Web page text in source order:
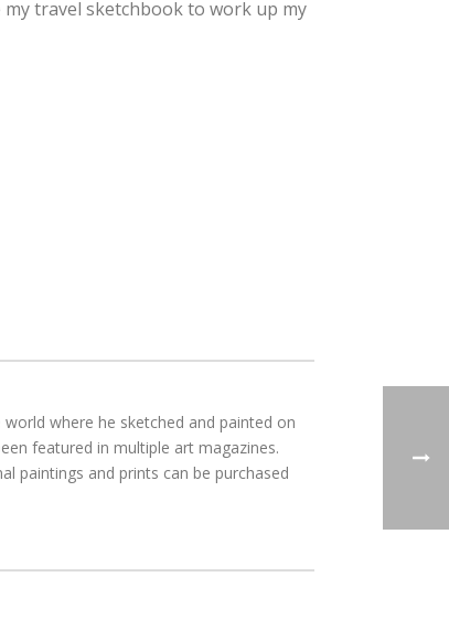
travel sketchbook to work up my
where he sketched and painted on
featured in multiple art magazines.
paintings and prints can be purchased